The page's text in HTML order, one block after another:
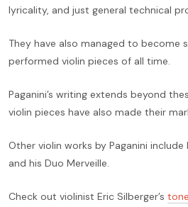
lyricality, and just general technical
They have also managed to become
performed violin pieces of all time.
Paganini’s writing extends beyond
violin pieces have also made their
Other violin works by Paganini
and his Duo Merveille.
Check out violinist Eric Silberger’s